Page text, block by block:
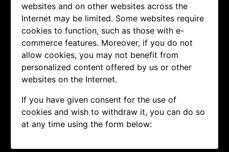
websites and on other websites across the
Internet may be limited. Some websites require
cookies to function, such as those with e-
commerce features. Moreover, if you do not
allow cookies, you may not benefit from
personalized content offered by us or other
websites on the Internet.
If you have given consent for the use of
cookies and wish to withdraw it, you can do so
at any time using the form below: